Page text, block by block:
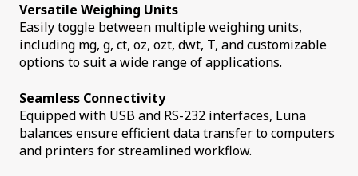
Versatile Weighing Units
Easily toggle between multiple weighing units,
including mg, g, ct, oz, ozt, dwt, T, and customizable
options to suit a wide range of applications.
Seamless Connectivity
Equipped with USB and RS-232 interfaces, Luna
balances ensure efficient data transfer to computers
and printers for streamlined workflow.